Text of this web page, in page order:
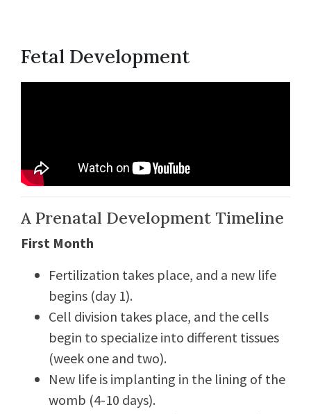
Fetal Development
A Prenatal Development Timeline
First Month
Fertilization takes place, and a new life
begins (day 1).
Cell division takes place, and the cells
begin to specialize into different tissues
(week one and two).
New life is implanting in the lining of the
womb (4-10 days).